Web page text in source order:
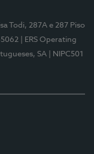
Todi, 287A e 287 Piso
| ERS Operating
SA
| NIPC501